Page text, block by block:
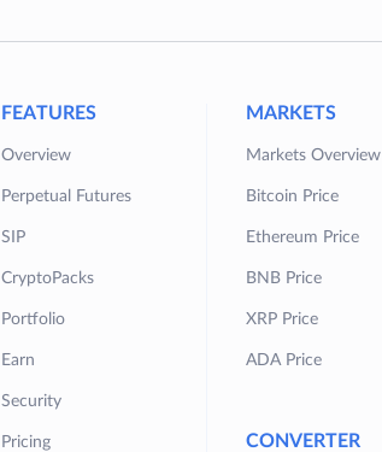
FEATURES
Overview
Perpetual Futures
SIP
CryptoPacks
Portfolio
Earn
Security
Pricing
MARKETS
Markets Overview
Bitcoin Price
Ethereum Price
BNB Price
XRP Price
ADA Price
CONVERTER